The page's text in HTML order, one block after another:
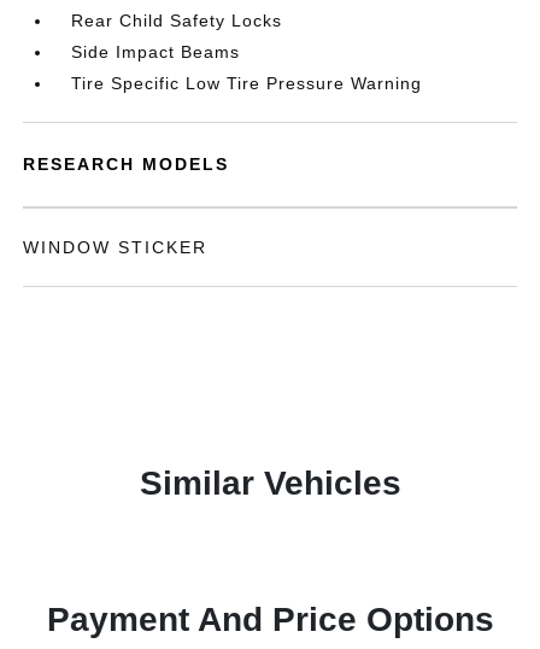
Rear Child Safety Locks
Side Impact Beams
Tire Specific Low Tire Pressure Warning
RESEARCH MODELS
WINDOW STICKER
Similar Vehicles
Payment And Price Options